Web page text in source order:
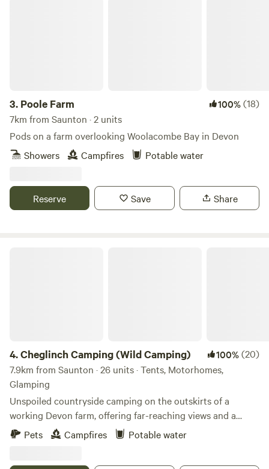
3. Poole Farm 100%(18)
7km from Saunton · 2 units
Pods on a farm overlooking Woolacombe Bay in Devon
Showers
Campfires Potable water
Reserve Save Share
4.Cheglinch Camping (Wild Camping) 100%(20)
7.9km from Saunton · 26 units · Tents, Motorhomes,
Glamping
Unspoiled countryside camping on the outskirts of a
working Devon farm, offering far-reaching views and a
relaxed atmosphere
Pets Campfires Potable water